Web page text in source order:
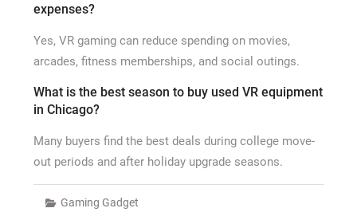
expenses?
Yes, VR gaming can reduce spending on movies,
arcades, fitness memberships, and social outings.
What is the best season to buy used VR equipment
in Chicago?
Many buyers find the best deals during college move-
out periods and after holiday upgrade seasons.
Gaming Gadget